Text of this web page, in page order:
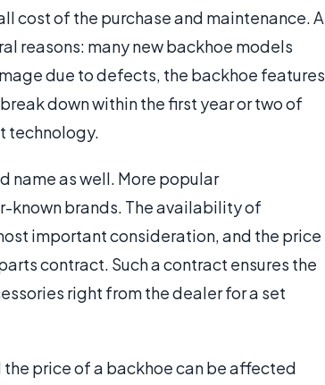
cost of the purchase and maintenance. A
reasons: many new backhoe models
due to defects, the backhoe features
down within the first year or two of
technology.
name as well. More popular
known brands. The availability of
important consideration, and the price
contract. Such a contract ensures the
right from the dealer for a set
price of a backhoe can be affected